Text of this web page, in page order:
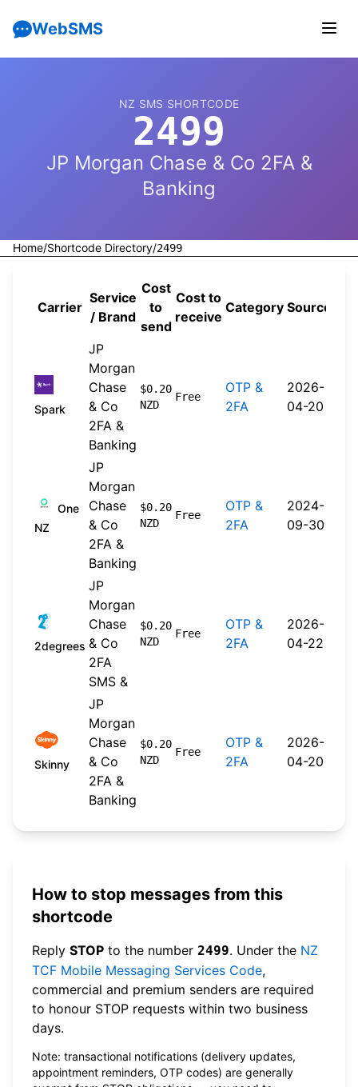
WebSMS
NZ SMS SHORTCODE
2499
JP Morgan Chase & Co 2FA &
Banking
Home/Shortcode Directory/2499
Carrier
Service
/ Brand
Cost
to
send
Cost to
receive
Category Source
Spark
JP
Morgan
Chase
& Co
2FA &
Banking
$0.20
NZD
Free
OTP &
2FA
2026-
04-20
One
NZ
JP
Morgan
Chase
& Co
2FA &
Banking
$0.20
NZD
Free
OTP &
2FA
2024-
09-30
2degrees
JP
Morgan
Chase
& Co
2FA
SMS &
$0.20
NZD
Free
OTP &
2FA
2026-
04-22
Skinny
JP
Morgan
Chase
& Co
2FA &
Banking
$0.20
NZD
Free
OTP &
2FA
2026-
04-20
How to stop messages from this
shortcode
Reply STOP to the number 2499. Under the NZ
TCF Mobile Messaging Services Code,
commercial and premium senders are required
to honour STOP requests within two business
days.
Note: transactional notifications (delivery updates,
appointment reminders, OTP codes) are generally